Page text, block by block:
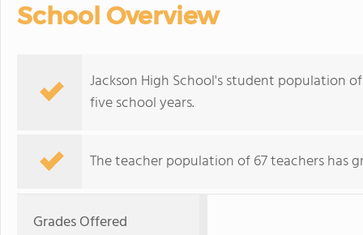
School Overview
Jackson High School's student population
five school years.
The teacher population of 67 teachers has
Grades Offered